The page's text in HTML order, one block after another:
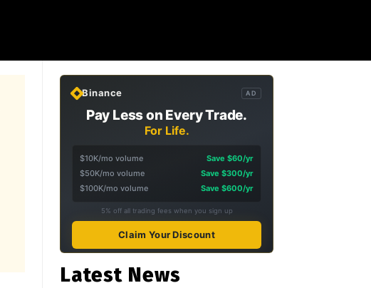
Binance AD
Pay Less on Every Trade.
For Life.
$10K/mo volume
Save $60/yr
$50K/mo volume
Save $300/yr
$100K/mo volume
Save $600/yr
5% off all trading fees when you sign up
Claim Your Discount
Latest News